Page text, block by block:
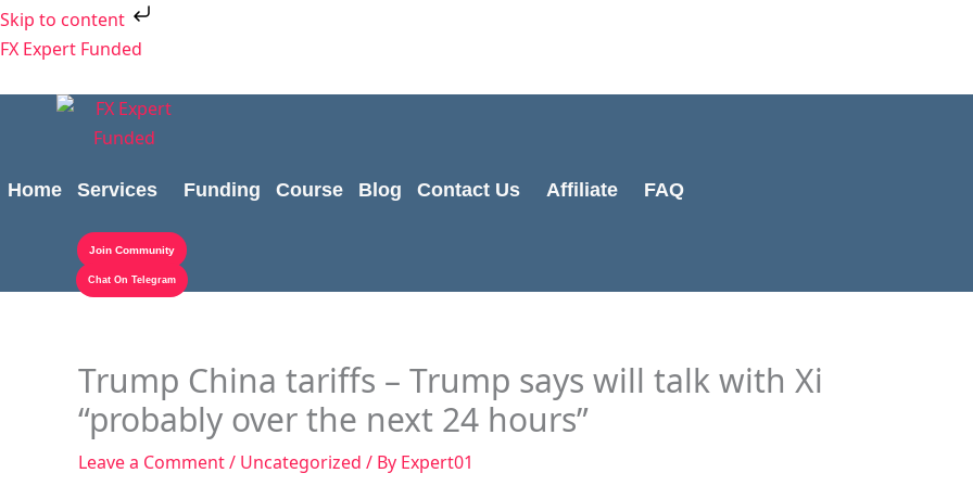
Skip to content
Skip
to
FX Expert Funded
Home Services Funding Course Blog Contact Us Affiliate FAQ
Join Community
Chat On Telegram
Trump China tariffs – Trump says will talk with Xi
“probably over the next 24 hours”
Leave a Comment/ Uncategorized / By Expert01